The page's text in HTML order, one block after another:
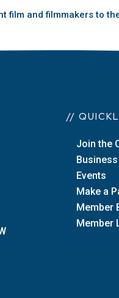
film and filmmakers to
//
Join the
Events
Make a
Member
Member